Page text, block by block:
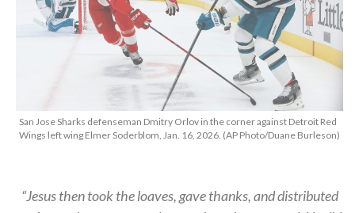
San Jose Sharks defenseman Dmitry Orlov in the corner against Detroit Red
Wings left wing Elmer Soderblom, Jan. 16, 2026. (AP Photo/Duane Burleson)
“Jesus then took the loaves, gave thanks, and distributed